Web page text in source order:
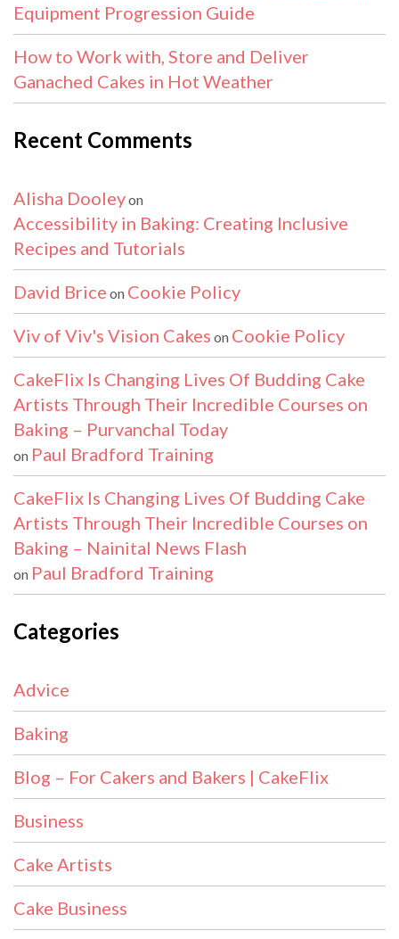
Equipment Progression Guide
How to Work with, Store and Deliver
Ganached Cakes in Hot Weather
Recent Comments
Alisha Dooleyon
Accessibility in Baking: Creating Inclusive
Recipes and Tutorials
David Brice on Cookie Policy
Viv of Viv's Vision Cakes on Cookie Policy
CakeFlix Is Changing Lives Of Budding Cake
Artists Through Their Incredible Courses on
Baking – Purvanchal Today
on Paul Bradford Training
CakeFlix Is Changing Lives Of Budding Cake
Artists Through Their Incredible Courses on
Baking – Nainital News Flash
on Paul Bradford Training
Categories
Advice
Baking
Blog – For Cakers and Bakers | CakeFlix
Business
Cake Artists
Cake Business